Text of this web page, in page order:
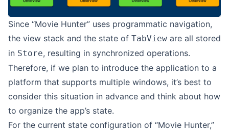
Since “Movie Hunter” uses programmatic navigation,
the view stack and the state of TabView are all stored
in Store, resulting in synchronized operations.
Therefore, if we plan to introduce the application to a
platform that supports multiple windows, it’s best to
consider this situation in advance and think about how
to organize the app’s state.
For the current state configuration of “Movie Hunter,”